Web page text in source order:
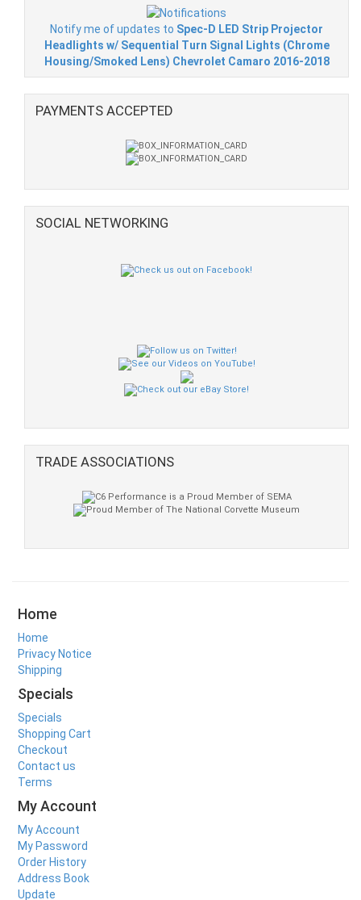
Notify me of updates to Spec-D LED Strip Projector
Headlights w/ Sequential Turn Signal Lights (Chrome
Housing/Smoked Lens) Chevrolet Camaro 2016-2018
PAYMENTS ACCEPTED
SOCIAL NETWORKING
TRADE ASSOCIATIONS
Home
Home
Privacy Notice
Shipping
Specials
Specials
Shopping Cart
Checkout
Contact us
Terms
My Account
My Account
My Password
Order History
Address Book
Update